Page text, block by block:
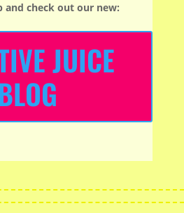
and check out our new:
JUICE